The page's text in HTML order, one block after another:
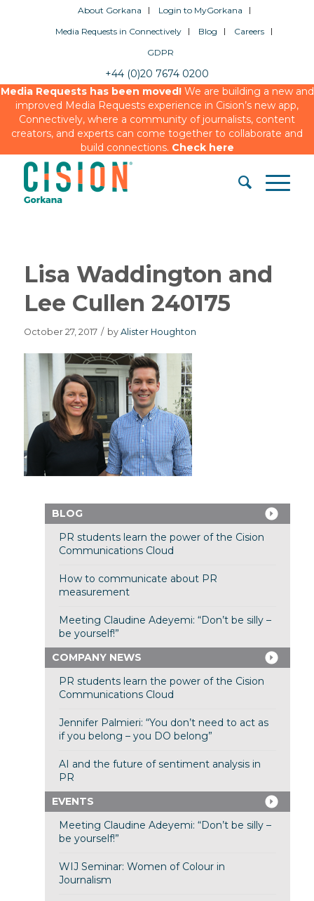
About Gorkana
Login to MyGorkana
Media Requests in Connectively
Blog
Careers
GDPR
+44 (0)20 7674 0200
Media Requests has been moved!We are building a new and
improved Media Requests experience in Cision’s new app,
Connectively, where a community of journalists, content
creators, and experts can come together to collaborate and
build connections. Check here
Lisa Waddington and
Lee Cullen 240175
October 27, 2017 / by Alister Houghton
BLOG
PR students learn the power of the Cision
Communications Cloud
How to communicate about PR
measurement
Meeting Claudine Adeyemi: “Don’t be silly –
be yourself!”
COMPANY NEWS
PR students learn the power of the Cision
Communications Cloud
Jennifer Palmieri: “You don’t need to act as
if you belong – you DO belong”
AI and the future of sentiment analysis in
PR
EVENTS
Meeting Claudine Adeyemi: “Don’t be silly –
be yourself!”
WIJ Seminar: Women of Colour in
Journalism